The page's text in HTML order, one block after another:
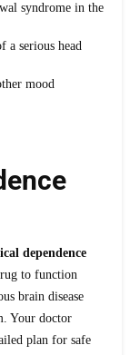
syndrome in the
a serious head
mood
dependence
to function
brain disease
Your doctor
plan for safe